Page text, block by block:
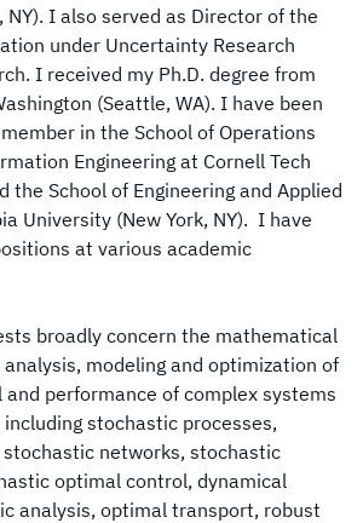
NY). I also served as Director of the
under Uncertainty Research
I received my Ph.D. degree from
(Seattle, WA). I have been
in the School of Operations
Engineering at Cornell Tech
the School of Engineering and Applied
University (New York, NY). I have
at various academic
broadly concern the mathematical
modeling and optimization of
performance of complex systems
stochastic processes,
networks, stochastic
optimal control, dynamical
analysis, optimal transport, robust